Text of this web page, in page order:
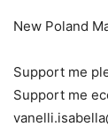
New Poland
Support me
Support me